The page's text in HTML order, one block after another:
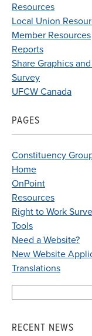
Resources
Local Union
Member Resources
Reports
Share Graphics
Survey
UFCW Canada
PAGES
Constituency
Home
OnPoint
Resources
Right to Work
Tools
Need a Website?
New Website
Translations
RECENT NEWS